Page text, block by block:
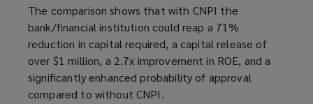
The comparison shows that with CNPI the
bank/financial institution could reap a 71%
reduction in capital required, a capital release of
over $1 million, a 2.7x improvement in ROE, and a
significantly enhanced probability of approval
compared to without CNPI.